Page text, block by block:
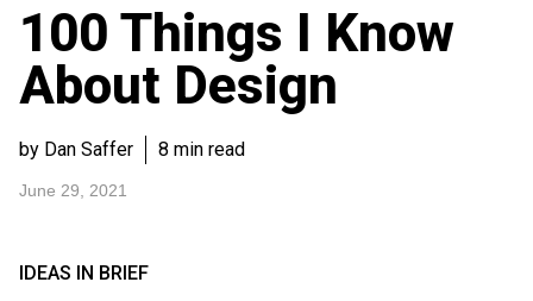
Become a member
100 Things I Know
About Design
by Dan Saffer 8 min read
June 29, 2021
IDEAS IN BRIEF